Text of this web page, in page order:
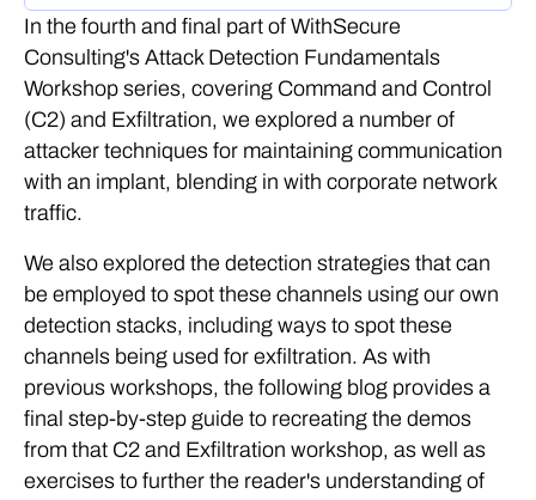
In the fourth and final part of WithSecure
Consulting's Attack Detection Fundamentals
Workshop series, covering Command and Control
(C2) and Exfiltration, we explored a number of
attacker techniques for maintaining communication
with an implant, blending in with corporate network
traffic.
We also explored the detection strategies that can
be employed to spot these channels using our own
detection stacks, including ways to spot these
channels being used for exfiltration. As with
previous workshops, the following blog provides a
final step-by-step guide to recreating the demos
from that C2 and Exfiltration workshop, as well as
exercises to further the reader's understanding of